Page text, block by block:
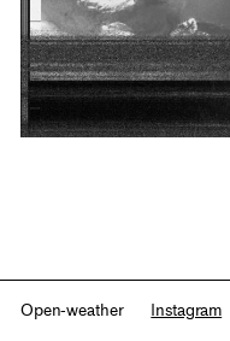
Open-weather Instagram